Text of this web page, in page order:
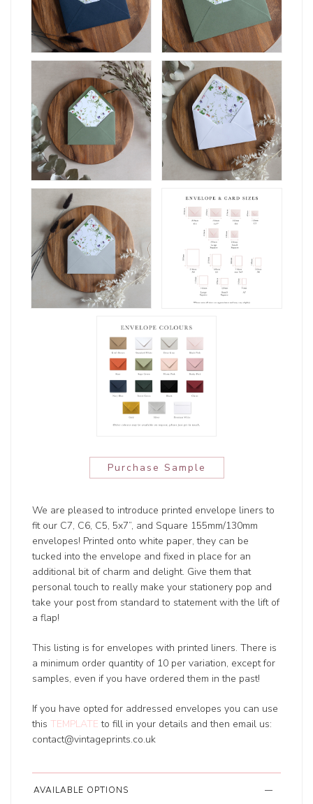
Purchase Sample
We are pleased to introduce printed envelope liners to
fit our C7, C6, C5, 5x7”, and Square 155mm/130mm
envelopes! Printed onto white paper, they can be
tucked into the envelope and fixed in place for an
additional bit of charm and delight. Give them that
personal touch to really make your stationery pop and
take your post from standard to statement with the lift of
a flap!
This listing is for envelopes with printed liners. There is
a minimum order quantity of 10 per variation, except for
samples, even if you have ordered them in the past!
If you have opted for addressed envelopes you can use
this TEMPLATE to fill in your details and then email us:
contact@vintageprints.co.uk
AVAILABLE OPTIONS